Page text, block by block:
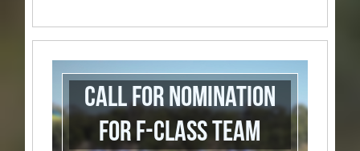
Call for Nomination
for F-Class Team